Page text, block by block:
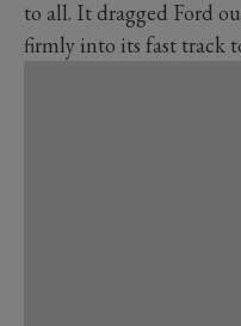
to all. It dragged Ford
firmly into its fast track